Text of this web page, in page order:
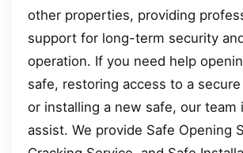
other properties, providing
support for long-term security
operation. If you need help
safe, restoring access to a
or installing a new safe, our team
assist. We provide Safe Opening